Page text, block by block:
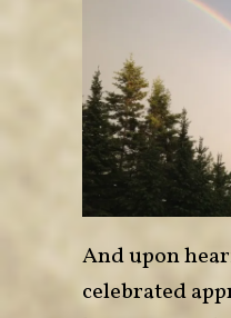
And upon
celebrated